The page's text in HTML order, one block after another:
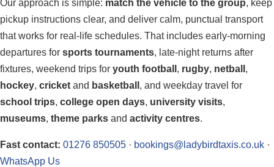
Our approach is simple: match the vehicle to the group, keep
pickup instructions clear, and deliver calm, punctual transport
that works for real-life schedules. That includes early-morning
departures for sports tournaments, late-night returns after
fixtures, weekend trips for youth football , rugby, netball ,
hockey, cricket and basketball , and weekday travel for
school trips, college open days, university visits,
museums, theme parks and activity centres.
Fast contact: 01276 850505 · bookings@ladybirdtaxis.co.uk ·
WhatsApp Us